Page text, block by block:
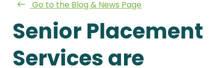
Go to the Blog & News Page
Senior Placement
Services are